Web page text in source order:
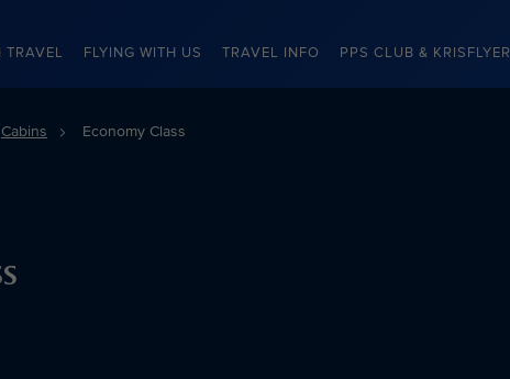
TRAVEL FLYING WITH US TRAVEL INFO PPS CLUB & KRISFLYER
Cabins Economy Class